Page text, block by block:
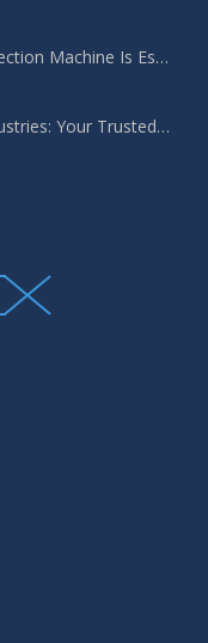
Why Semi Automatic Ampoule Inspection Machine Is Essential For Your Production Line
Discover The Excellence Of N.K Industries: Your Trusted Screw Capping Machine Manufacturer